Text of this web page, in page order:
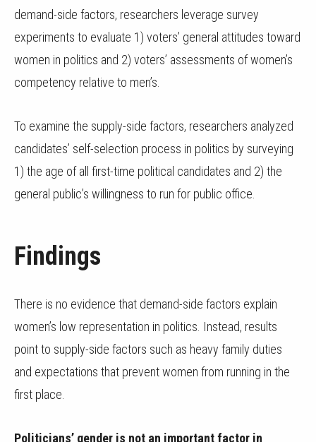
demand-side factors, researchers leverage survey
experiments to evaluate 1) voters’ general attitudes toward
women in politics and 2) voters’ assessments of women’s
competency relative to men’s.
To examine the supply-side factors, researchers analyzed
candidates’ self-selection process in politics by surveying
1) the age of all first-time political candidates and 2) the
general public’s willingness to run for public office.
Findings
There is no evidence that demand-side factors explain
women’s low representation in politics. Instead, results
point to supply-side factors such as heavy family duties
and expectations that prevent women from running in the
first place.
Politicians’ gender is not an important factor in